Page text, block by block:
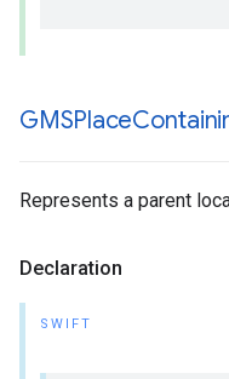
GMSPlace
Represents a parent
Declaration
SWIFT